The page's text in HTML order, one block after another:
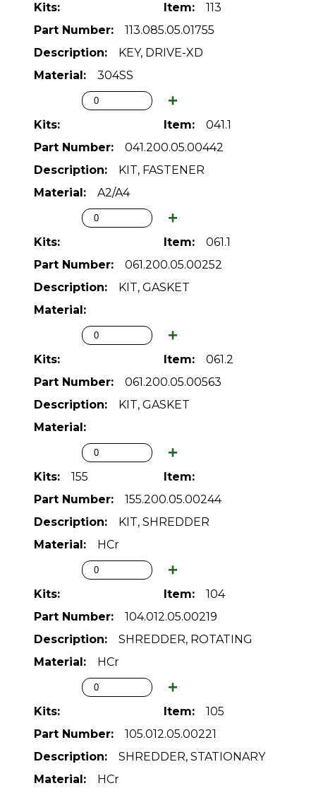
113
113.085.05.01755
KEY, DRIVE-XD
304SS
041.1
041.200.05.00442
KIT, FASTENER
A2/A4
061.1
061.200.05.00252
KIT, GASKET
061.2
061.200.05.00563
KIT, GASKET
155
155.200.05.00244
KIT, SHREDDER
HCr
104
104.012.05.00219
SHREDDER, ROTATING
HCr
105
105.012.05.00221
SHREDDER, STATIONARY
HCr